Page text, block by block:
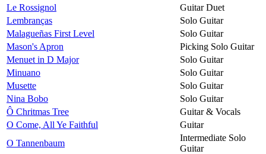
Le Rossignol
Guitar Duet
Lembranças
Solo Guitar
Malagueñas First Level
Solo Guitar
Mason's Apron
Picking Solo Guitar
Menuet in D Major
Solo Guitar
Minuano
Solo Guitar
Musette
Solo Guitar
Nina Bobo
Solo Guitar
Ô Chritmas Tree
Guitar & Vocals
O Come, All Ye Faithful
Guitar
O Tannenbaum
Intermediate Solo
Guitar